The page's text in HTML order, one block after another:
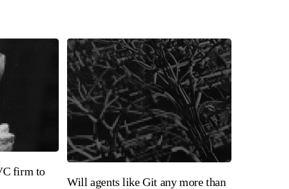
firm to
Will agents like Git any more than